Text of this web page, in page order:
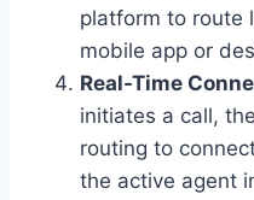
platform to route
mobile app or
Real-Time
initiates a call,
routing to
the active agent